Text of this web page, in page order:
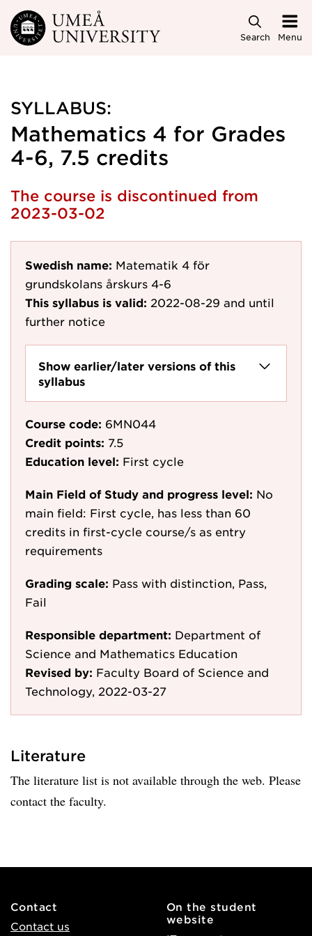
Skip to main content
Search Menu
SYLLABUS:
Mathematics 4 for Grades
4-6, 7.5 credits
The course is discontinued from
2023-03-02
Swedish name: Matematik 4 för
grundskolans årskurs 4-6
This syllabus is valid: 2022-08-29 and until
further notice
Show earlier/later versions of this
syllabus
Course code: 6MN044
Credit points: 7.5
Education level: First cycle
Main Field of Study and progress level: No
main field: First cycle, has less than 60
credits in first-cycle course/s as entry
requirements
Grading scale: Pass with distinction, Pass,
Fail
Responsible department: Department of
Science and Mathematics Education
Revised by: Faculty Board of Science and
Technology, 2022-03-27
Literature
The literature list is not available through the web. Please
contact the faculty.
Contact
Contact us
On the student
website